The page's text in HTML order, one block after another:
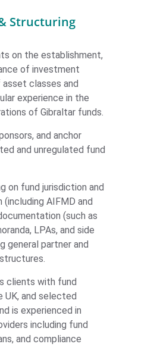
Structuring
on the establishment,
of investment
classes and
experience in the
of Gibraltar funds.
and anchor
and unregulated fund
on fund jurisdiction and
AIFMD and
(such as
LPAs, and side
general partner and
clients with fund
UK, and selected
is experienced in
including fund
and compliance